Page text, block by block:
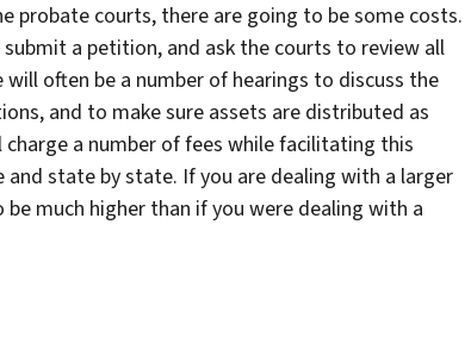
probate courts, there are going to be some costs.
a petition, and ask the courts to review all
often be a number of hearings to discuss the
and to make sure assets are distributed as
a number of fees while facilitating this
and state by state. If you are dealing with a larger
much higher than if you were dealing with a